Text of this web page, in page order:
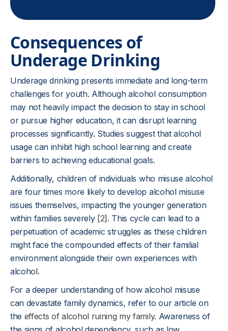
Consequences of
Underage Drinking
Underage drinking presents immediate and long-term
challenges for youth. Although alcohol consumption
may not heavily impact the decision to stay in school
or pursue higher education, it can disrupt learning
processes significantly. Studies suggest that alcohol
usage can inhibit high school learning and create
barriers to achieving educational goals.
Additionally, children of individuals who misuse alcohol
are four times more likely to develop alcohol misuse
issues themselves, impacting the younger generation
within families severely [2] . This cycle can lead to a
perpetuation of academic struggles as these children
might face the compounded effects of their familial
environment alongside their own experiences with
alcohol.
For a deeper understanding of how alcohol misuse
can devastate family dynamics, refer to our article on
the effects of alcohol ruining my family. Awareness of